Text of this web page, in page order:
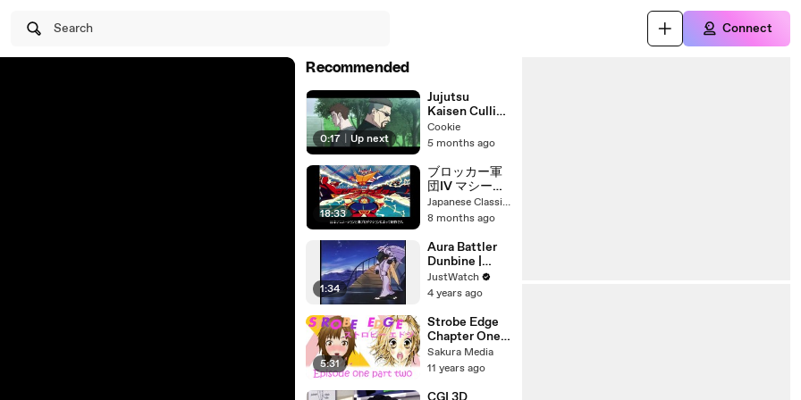
Search Connect
Recommended
0:17 Up next
Jujutsu
Kaisen Culling
Game RAW
Footage |
Clip
Cookie
5 months ago
18:33
ブロッカー軍
団IV マシーン
ブラスター 番
組解説と最終
Guide and
Final Episode
for Blocker
Gundan IV
Machine
Blaster
Japanese Classic Anime & Tokusatsu
8 months ago
1:34
Aura Battler
Dunbine |
show | 1983 |
Official Trailer
JustWatch
4 years ago
5:31
Strobe Edge
Chapter One
Part Two
Sakura Media
11 years ago